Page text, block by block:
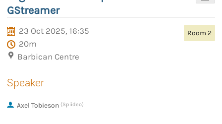
GStreamer
23 Oct 2025, 16:35
20m
Barbican Centre
Room 2
Speaker
Axel Tobieson (Spiideo)